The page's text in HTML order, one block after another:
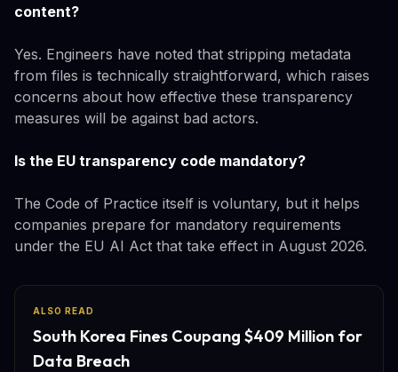
content?
Yes. Engineers have noted that stripping metadata
from files is technically straightforward, which raises
concerns about how effective these transparency
measures will be against bad actors.
Is the EU transparency code mandatory?
The Code of Practice itself is voluntary, but it helps
companies prepare for mandatory requirements
under the EU AI Act that take effect in August 2026.
ALSO READ
South Korea Fines Coupang $409 Million for
Data Breach